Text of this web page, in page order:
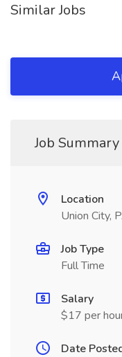
Similar Jobs
Job Summary
Location
Union City,
Job Type
Full Time
Salary
$17 per
Date